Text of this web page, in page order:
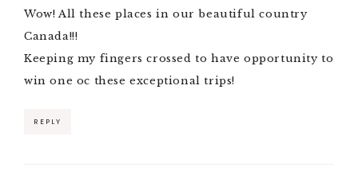
Wow! All these places in our beautiful country
Canada!!!
Keeping my fingers crossed to have opportunity to
win one oc these exceptional trips!
REPLY